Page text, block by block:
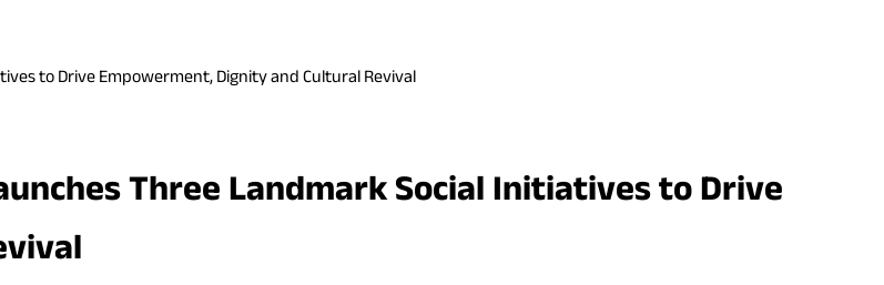
to Drive Empowerment, Dignity and Cultural Revival
Three Landmark Social Initiatives to Drive